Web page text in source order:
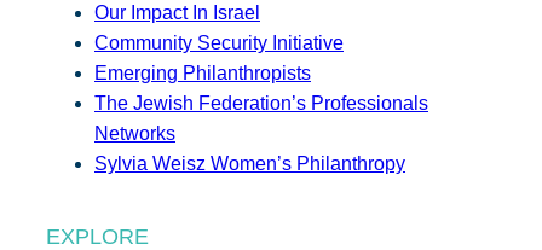
Our Impact In Israel
Community Security Initiative
Emerging Philanthropists
The Jewish Federation’s Professionals
Networks
Sylvia Weisz Women’s Philanthropy
EXPLORE